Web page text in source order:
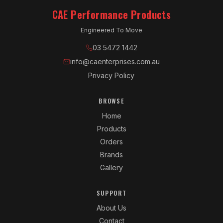
CAE Performance Products
Engineered To Move
03 5472 1442
info@caenterprises.com.au
Privacy Policy
BROWSE
Home
Products
Orders
Brands
Gallery
SUPPORT
About Us
Contact